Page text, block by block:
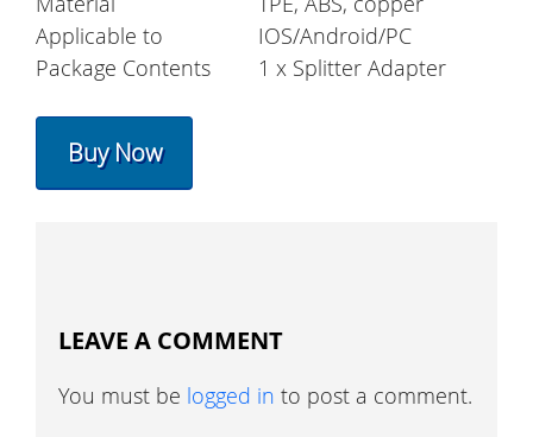
Applicable to
IOS/Android/PC
Package Contents
1 x Splitter Adapter
Buy Now
LEAVE A COMMENT
You must be logged in to post a comment.